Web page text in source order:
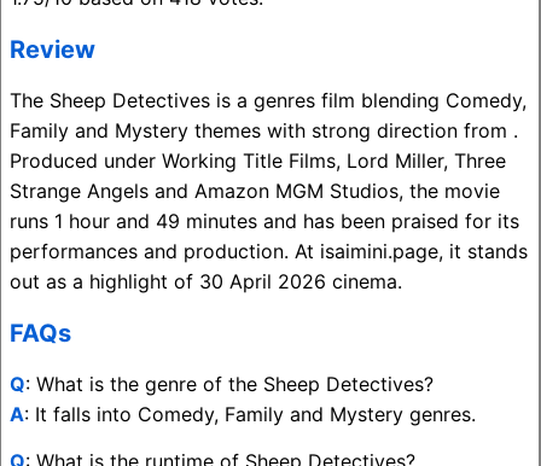
Review
The Sheep Detectives is a genres film blending Comedy,
Family and Mystery themes with strong direction from .
Produced under Working Title Films, Lord Miller, Three
Strange Angels and Amazon MGM Studios, the movie
runs 1 hour and 49 minutes and has been praised for its
performances and production. At isaimini.page, it stands
out as a highlight of 30 April 2026 cinema.
FAQs
Q: What is the genre of the Sheep Detectives?
A: It falls into Comedy, Family and Mystery genres.
Q: What is the runtime of Sheep Detectives?